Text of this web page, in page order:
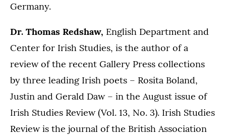
Germany.
Dr. Thomas Redshaw, English Department and
Center for Irish Studies, is the author of a
review of the recent Gallery Press collections
by three leading Irish poets – Rosita Boland,
Justin and Gerald Daw – in the August issue of
Irish Studies Review (Vol. 13, No. 3). Irish Studies
Review is the journal of the British Association